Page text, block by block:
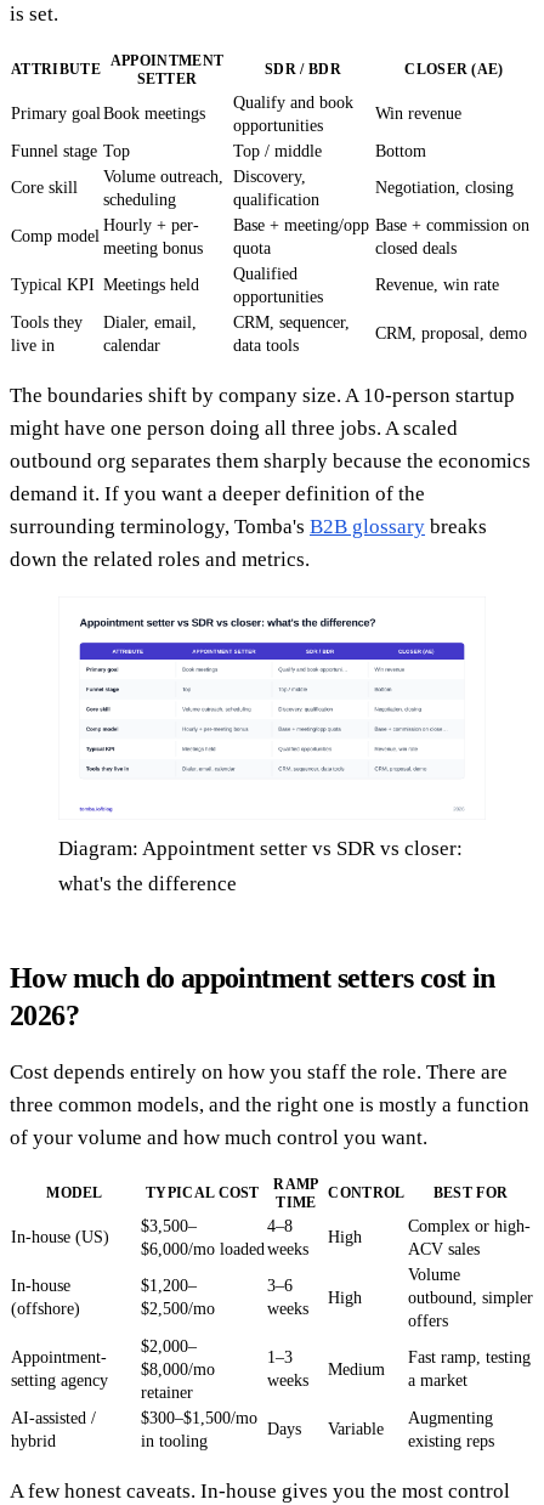
is set.
ATTRIBUTE
APPOINTMENT
SETTER
SDR / BDR CLOSER (AE)
Primary goal Book meetings
Qualify and book
opportunities
Win revenue
Funnel stage Top Top / middle
Bottom
Core skill
Volume outreach,
scheduling
Discovery,
qualification
Negotiation, closing
Comp model
Hourly + per-
meeting bonus
Base + meeting/opp
quota
Base + commission on
closed deals
Typical KPI Meetings held
Qualified
opportunities
Revenue, win rate
Tools they
live in
Dialer, email,
calendar
CRM, sequencer,
data tools
CRM, proposal, demo
The boundaries shift by company size. A 10-person startup
might have one person doing all three jobs. A scaled
outbound org separates them sharply because the economics
demand it. If you want a deeper definition of the
surrounding terminology, Tomba's B2B glossary breaks
down the related roles and metrics.
Diagram: Appointment setter vs SDR vs closer:
what's the difference
How much do appointment setters cost in
2026?
Cost depends entirely on how you staff the role. There are
three common models, and the right one is mostly a function
of your volume and how much control you want.
MODEL TYPICAL COST
RAMP
TIME
CONTROL BEST FOR
In-house (US)
$3,500–
$6,000/mo loaded
4–8
weeks
High
Complex or high-
ACV sales
In-house
(offshore)
$1,200–
$2,500/mo
3–6
weeks
High
Volume
outbound, simpler
offers
Appointment-
setting agency
$2,000–
$8,000/mo
retainer
1–3
weeks
Medium
Fast ramp, testing
a market
AI-assisted /
hybrid
$300–$1,500/mo
in tooling
Days Variable
Augmenting
existing reps
A few honest caveats. In-house gives you the most control